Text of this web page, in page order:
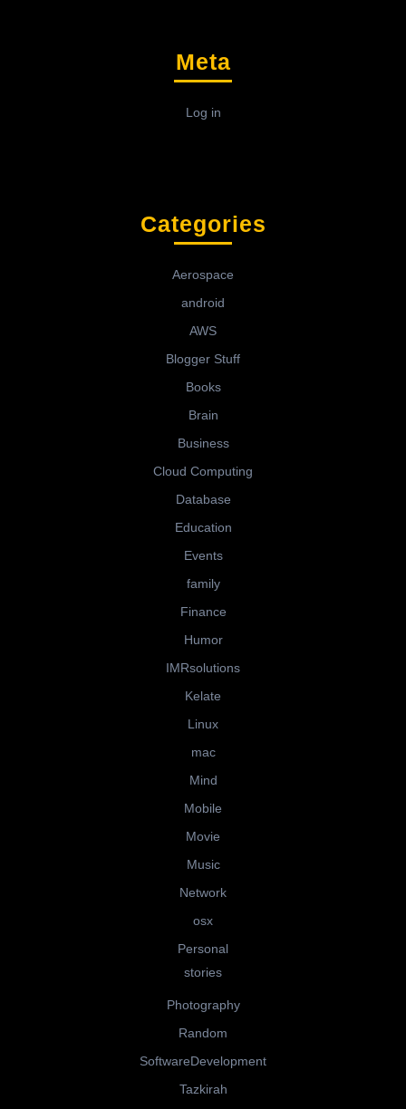
Meta
Log in
Categories
Aerospace
android
AWS
Blogger Stuff
Books
Brain
Business
Cloud Computing
Database
Education
Events
family
Finance
Humor
IMRsolutions
Kelate
Linux
mac
Mind
Mobile
Movie
Music
Network
osx
Personal
stories
Photography
Random
SoftwareDevelopment
Tazkirah